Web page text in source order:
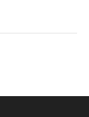
featured on
and